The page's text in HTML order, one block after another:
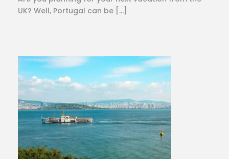
UK? Well, Portugal can be […]